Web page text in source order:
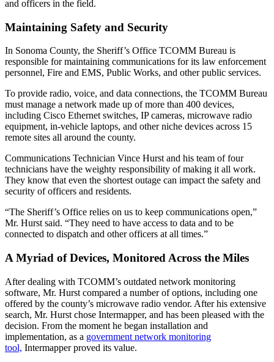
and officers in the field.
Maintaining Safety and Security
In Sonoma County, the Sheriff’s Office TCOMM Bureau is
responsible for maintaining communications for its law enforcement
personnel, Fire and EMS, Public Works, and other public services.
To provide radio, voice, and data connections, the TCOMM Bureau
must manage a network made up of more than 400 devices,
including Cisco Ethernet switches, IP cameras, microwave radio
equipment, in-vehicle laptops, and other niche devices across 15
remote sites all around the county.
Communications Technician Vince Hurst and his team of four
technicians have the weighty responsibility of making it all work.
They know that even the shortest outage can impact the safety and
security of officers and residents.
“The Sheriff’s Office relies on us to keep communications open,”
Mr. Hurst said. “They need to have access to data and to be
connected to dispatch and other officers at all times.”
A Myriad of Devices, Monitored Across the Miles
After dealing with TCOMM’s outdated network monitoring
software, Mr. Hurst compared a number of options, including one
offered by the county’s microwave radio vendor. After his extensive
search, Mr. Hurst chose Intermapper, and has been pleased with the
decision. From the moment he began installation and
implementation, as a government network monitoring
tool, Intermapper proved its value.